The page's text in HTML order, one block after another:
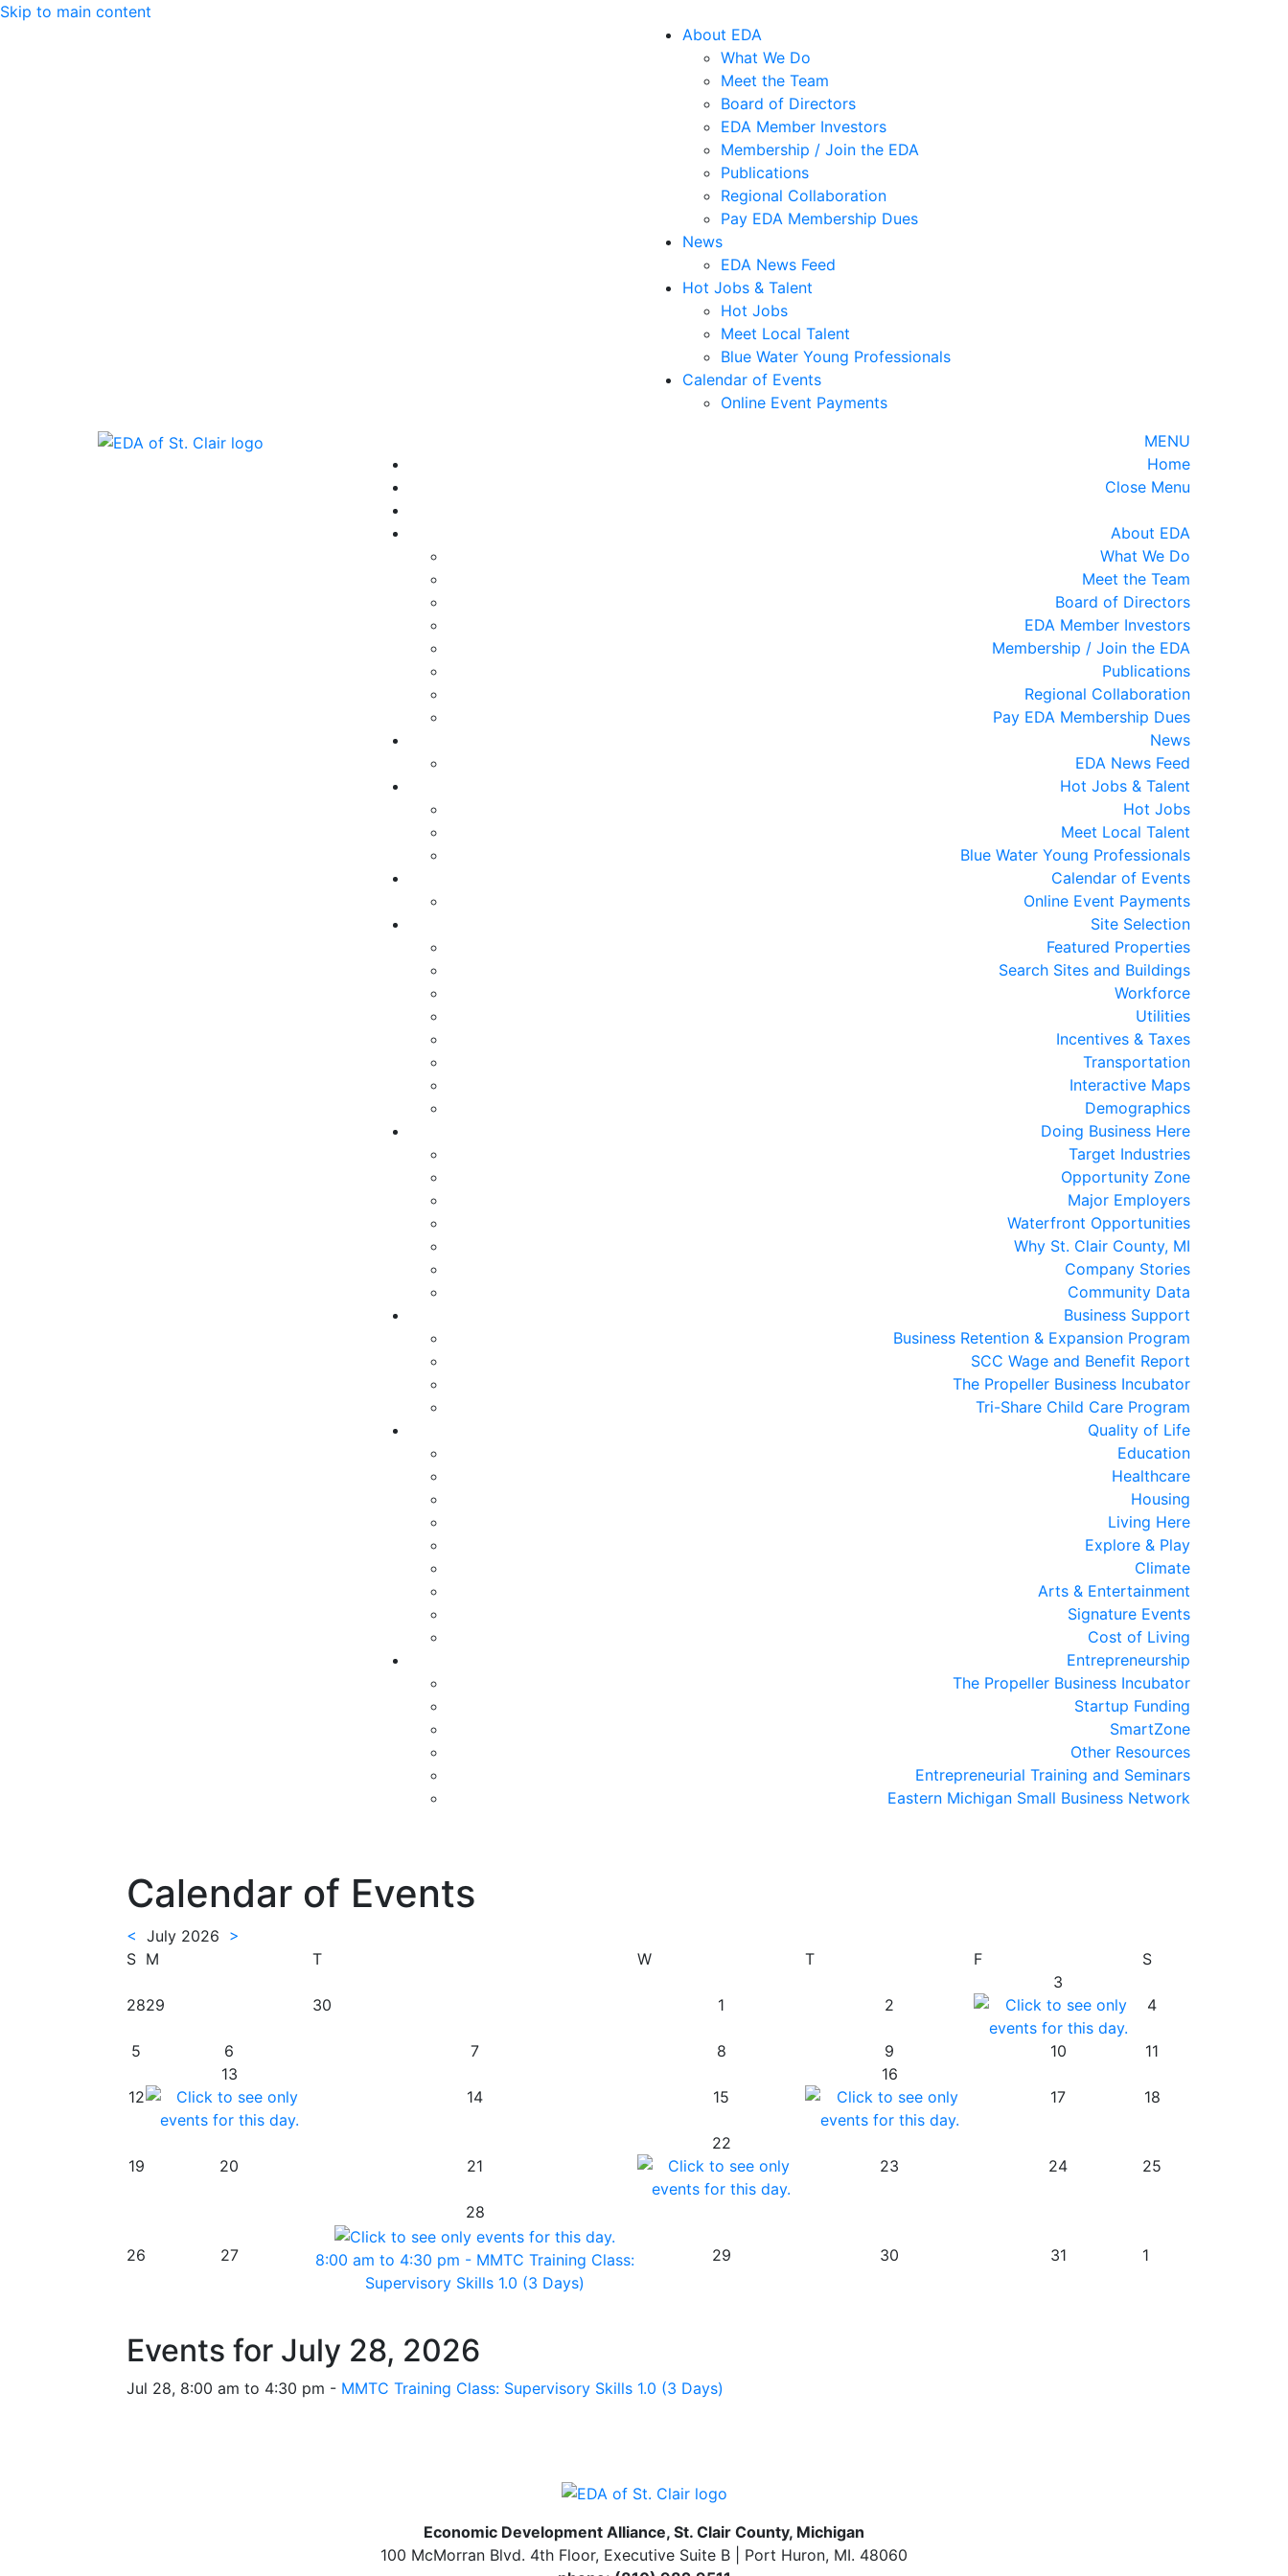
Skip to main content
About EDA
What We Do
Meet the Team
Board of Directors
EDA Member Investors
Membership / Join the EDA
Publications
Regional Collaboration
Pay EDA Membership Dues
News
EDA News Feed
Hot Jobs & Talent
Hot Jobs
Meet Local Talent
Blue Water Young Professionals
Calendar of Events
Online Event Payments
MENU
Home
Close Menu
About EDA
What We Do
Meet the Team
Board of Directors
EDA Member Investors
Membership / Join the EDA
Publications
Regional Collaboration
Pay EDA Membership Dues
News
EDA News Feed
Hot Jobs & Talent
Hot Jobs
Meet Local Talent
Blue Water Young Professionals
Calendar of Events
Online Event Payments
Site Selection
Featured Properties
Search Sites and Buildings
Workforce
Utilities
Incentives & Taxes
Transportation
Interactive Maps
Demographics
Doing Business Here
Target Industries
Opportunity Zone
Major Employers
Waterfront Opportunities
Why St. Clair County, MI
Company Stories
Community Data
Business Support
Business Retention & Expansion Program
SCC Wage and Benefit Report
The Propeller Business Incubator
Tri-Share Child Care Program
Quality of Life
Education
Healthcare
Housing
Living Here
Explore & Play
Climate
Arts & Entertainment
Signature Events
Cost of Living
Entrepreneurship
The Propeller Business Incubator
Startup Funding
SmartZone
Other Resources
Entrepreneurial Training and Seminars
Eastern Michigan Small Business Network
Calendar of Events
< July 2026 >
S M T W T F S
2829 30 1 2
3
4
5 6 7 8 9 10 11
12
13
14
15
16
17
18
19 20 21
22
23
24 25
26 27
28
8:00 am to 4:30 pm - MMTC Training Class:
Supervisory Skills 1.0 (3 Days)
29 30 31 1
Events for July 28, 2026
Jul 28, 8:00 am to 4:30 pm - MMTC Training Class: Supervisory Skills 1.0 (3 Days)
Economic Development Alliance, St. Clair County, Michigan
100 McMorran Blvd. 4th Floor, Executive Suite B | Port Huron, MI. 48060